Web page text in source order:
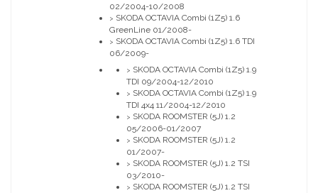
02/2004-10/2008
> SKODA OCTAVIA Combi (1Z5) 1.6
GreenLine 01/2008-
> SKODA OCTAVIA Combi (1Z5) 1.6 TDI
06/2009-
> SKODA OCTAVIA Combi (1Z5) 1.9
TDI 09/2004-12/2010
> SKODA OCTAVIA Combi (1Z5) 1.9
TDI 4x4 11/2004-12/2010
> SKODA ROOMSTER (5J) 1.2
05/2006-01/2007
> SKODA ROOMSTER (5J) 1.2
01/2007-
> SKODA ROOMSTER (5J) 1.2 TSI
03/2010-
> SKODA ROOMSTER (5J) 1.2 TSI